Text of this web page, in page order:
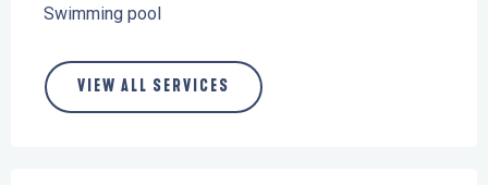
Swimming pool
VIEW ALL SERVICES